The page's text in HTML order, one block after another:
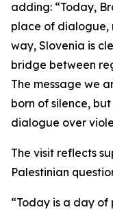
adding: “Today,
place of dialogue,
way, Slovenia is
bridge between
The message we
born of silence,
dialogue over
The visit reflects
Palestinian
“Today is a day